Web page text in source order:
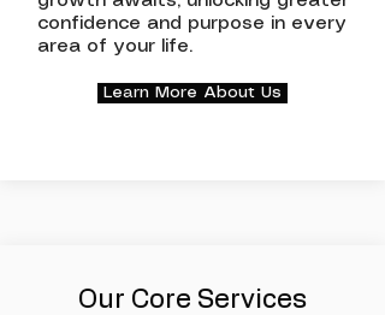
confidence and purpose in every
area of your life.
Learn More About Us
Our Core Services